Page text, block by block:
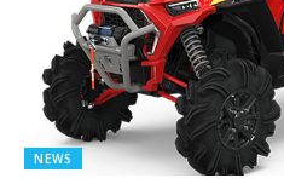
NEWS